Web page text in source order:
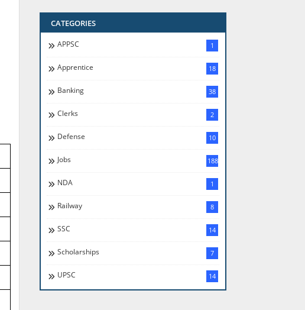
CATEGORIES
APPSC 1
Apprentice 18
Banking 38
Clerks 2
Defense 10
Jobs 188
NDA 1
Railway 8
SSC 14
Scholarships 7
UPSC 14